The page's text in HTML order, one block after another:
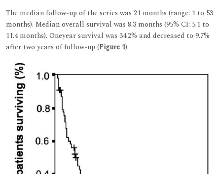
The median follow-up of the series was 21 months (range: 1 to 53
months). Median overall survival was 8.3 months (95% CI: 5.1 to
11.4 months). Oneyear survival was 34.2% and decreased to 9.7%
after two years of follow-up (Figure 1).